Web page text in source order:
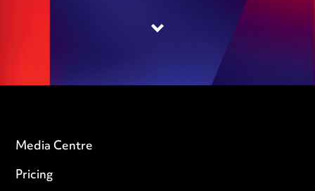
Media Centre
Pricing